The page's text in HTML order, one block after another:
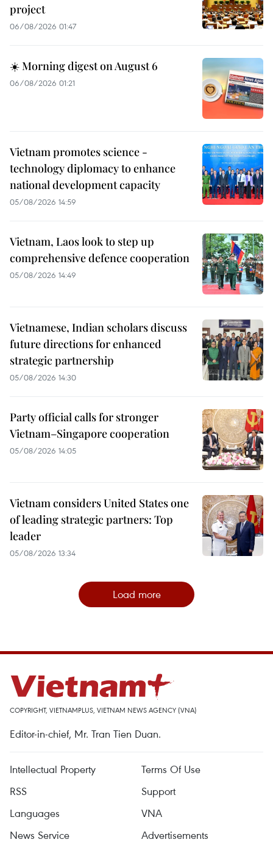
project
06/08/2026 01:47
☀️ Morning digest on August 6
06/08/2026 01:21
Vietnam promotes science -
technology diplomacy to enhance
national development capacity
05/08/2026 14:59
Vietnam, Laos look to step up
comprehensive defence cooperation
05/08/2026 14:49
Vietnamese, Indian scholars discuss
future directions for enhanced
strategic partnership
05/08/2026 14:30
Party official calls for stronger
Vietnam–Singapore cooperation
05/08/2026 14:05
Vietnam considers United States one
of leading strategic partners: Top
leader
05/08/2026 13:34
Load more
COPYRIGHT, VIETNAMPLUS, VIETNAM NEWS AGENCY (VNA)
Editor-in-chief, Mr. Tran Tien Duan.
Intellectual Property
Terms Of Use
RSS
Support
Languages
VNA
News Service
Advertisements